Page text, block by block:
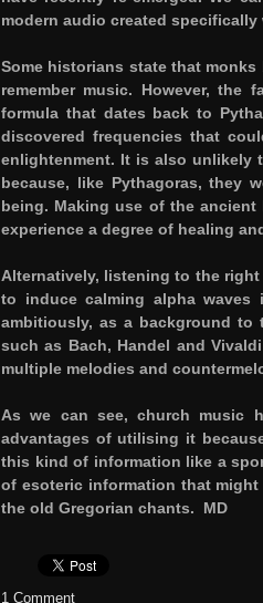
modern audio created
Some historians state that
remember music. However,
formula that dates back to
discovered frequencies that
enlightenment. It is also unlikely
because, like Pythagoras, they
being. Making use of the
experience a degree of healing
Alternatively, listening to the
to induce calming alpha
ambitiously, as a background to
such as Bach, Handel and
multiple melodies and
As we can see, church music
advantages of utilising it
this kind of information like a
of esoteric information that
the old Gregorian chants.
MD
1 Comment